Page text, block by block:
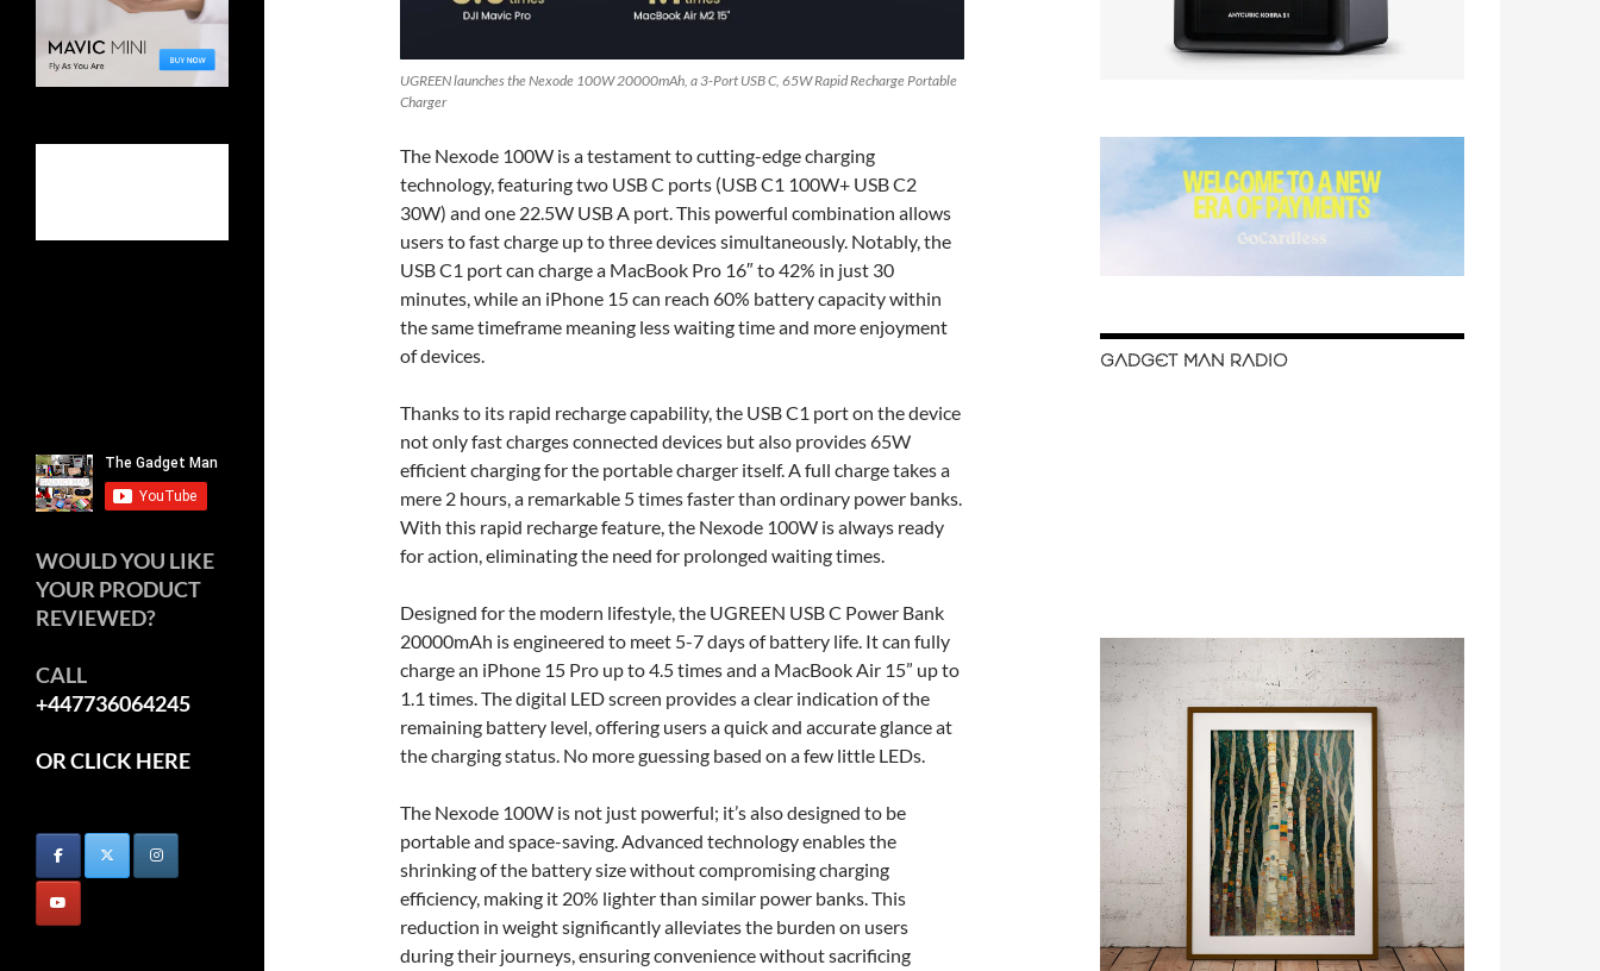
UGREEN launches the Nexode 100W 20000mAh, a 3-Port USB C, 65W Rapid Recharge Portable
Charger
The Nexode 100W is a testament to cutting-edge charging
technology, featuring two USB C ports (USB C1 100W+ USB C2
30W) and one 22.5W USB A port. This powerful combination allows
users to fast charge up to three devices simultaneously. Notably, the
USB C1 port can charge a MacBook Pro 16″ to 42% in just 30
minutes, while an iPhone 15 can reach 60% battery capacity within
the same timeframe meaning less waiting time and more enjoyment
of devices.
Thanks to its rapid recharge capability, the USB C1 port on the device
not only fast charges connected devices but also provides 65W
efficient charging for the portable charger itself. A full charge takes a
mere 2 hours, a remarkable 5 times faster than ordinary power banks.
With this rapid recharge feature, the Nexode 100W is always ready
for action, eliminating the need for prolonged waiting times.
Designed for the modern lifestyle, the UGREEN USB C Power Bank
20000mAh is engineered to meet 5-7 days of battery life. It can fully
charge an iPhone 15 Pro up to 4.5 times and a MacBook Air 15” up to
1.1 times. The digital LED screen provides a clear indication of the
remaining battery level, offering users a quick and accurate glance at
the charging status. No more guessing based on a few little LEDs.
The Nexode 100W is not just powerful; it’s also designed to be
portable and space-saving. Advanced technology enables the
shrinking of the battery size without compromising charging
efficiency, making it 20% lighter than similar power banks. This
reduction in weight significantly alleviates the burden on users
during their journeys, ensuring convenience without sacrificing
GADGET MAN RADIO
WOULD YOU LIKE
YOUR PRODUCT
REVIEWED?
CALL
+447736064245
OR CLICK HERE